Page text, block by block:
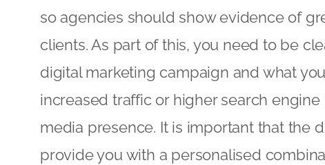
so agencies should show evidence of
clients. As part of this, you need to be
digital marketing campaign and what
increased traffic or higher search
media presence. It is important that the
provide you with a personalised